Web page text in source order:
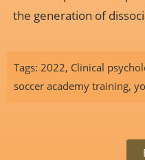
the generation of
Tags: 2022, Clinical
soccer academy training,